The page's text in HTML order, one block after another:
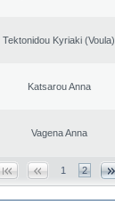
Tektonidou Kyriaki (Voula)
Katsarou Anna
Vagena Anna
1 2